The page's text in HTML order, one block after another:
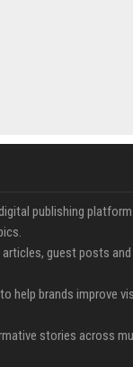
publishing
guest posts
help brands improve
stories across